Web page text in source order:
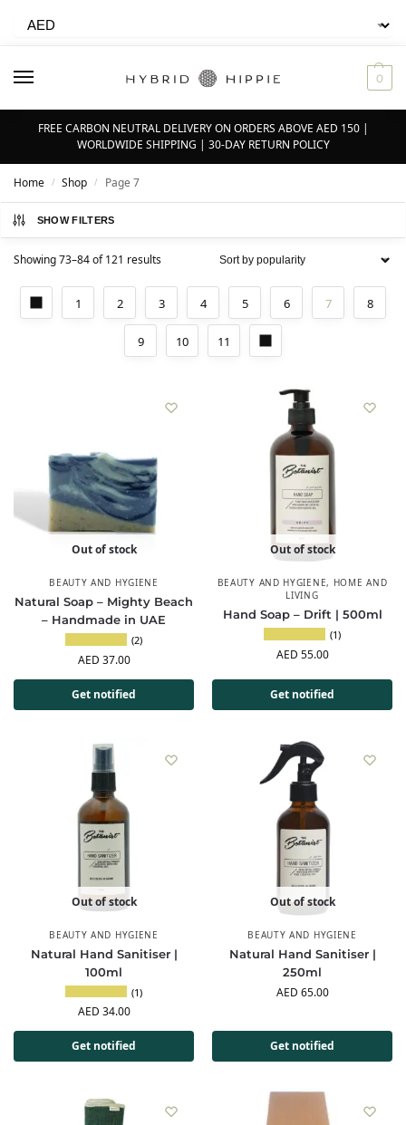
0
FREE CARBON NEUTRAL DELIVERY ON ORDERS ABOVE AED 150 |
WORLDWIDE SHIPPING | 30-DAY RETURN POLICY
Home / Shop / Page 7
SHOW FILTERS
Showing 73–84 of 121 results
1 2 3 4 5 6 7 8
9 10 11
Out of stock
BEAUTY AND HYGIENE
Natural Soap – Mighty Beach
– Handmade in UAE
(2)
AED 37.00
Get notified
Out of stock
BEAUTY AND HYGIENE, HOME AND
LIVING
Hand Soap – Drift | 500ml
(1)
AED 55.00
Get notified
Out of stock
BEAUTY AND HYGIENE
Natural Hand Sanitiser |
100ml
(1)
AED 34.00
Get notified
Out of stock
BEAUTY AND HYGIENE
Natural Hand Sanitiser |
250ml
AED 65.00
Get notified